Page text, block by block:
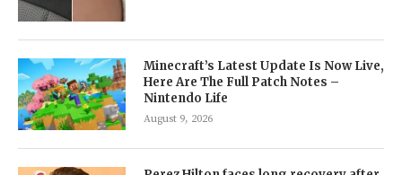
Minecraft’s Latest Update Is Now Live,
Here Are The Full Patch Notes –
Nintendo Life
August 9, 2026